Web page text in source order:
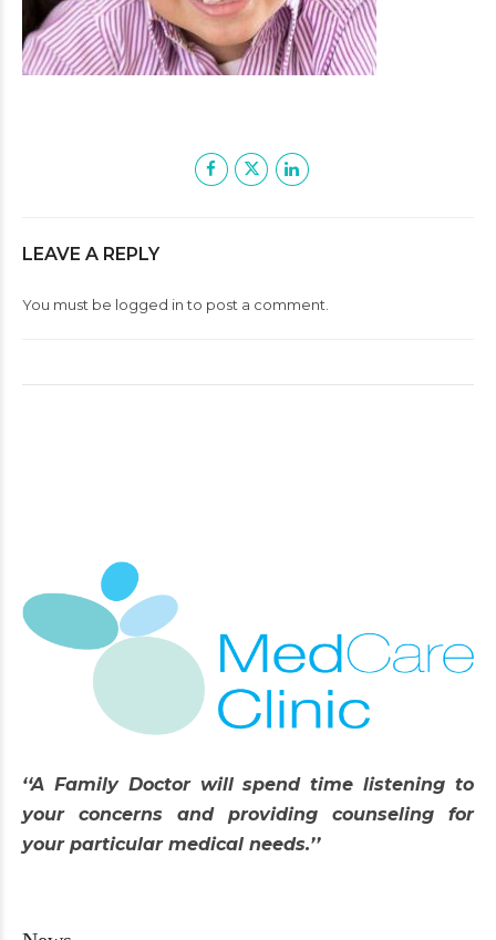
LEAVE A REPLY
You must be logged into post a comment.
‘‘A Family Doctor will spend time listening to
your concerns and providing counseling for
your particular medical needs.’’